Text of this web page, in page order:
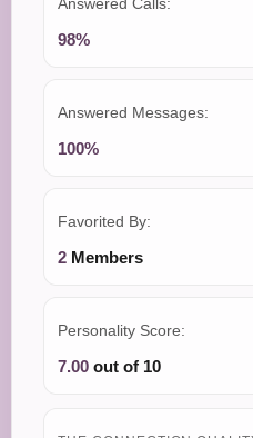
98%
Answered Messages:
100%
Favorited By:
2 Members
Personality Score:
7.00 out of 10